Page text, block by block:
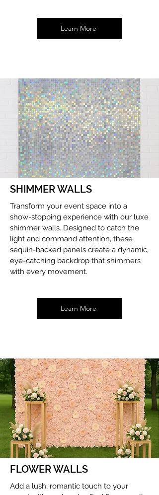
Learn More
SHIMMER WALLS
Transform your event space into a
show-stopping experience with our luxe
shimmer walls. Designed to catch the
light and command attention, these
sequin-backed panels create a dynamic,
eye-catching backdrop that shimmers
with every movement.
Learn More
FLOWER WALLS
Add a lush, romantic touch to your